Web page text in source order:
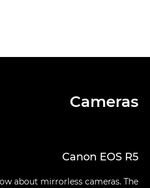
Cameras
Canon EOS R5
about mirrorless cameras. The